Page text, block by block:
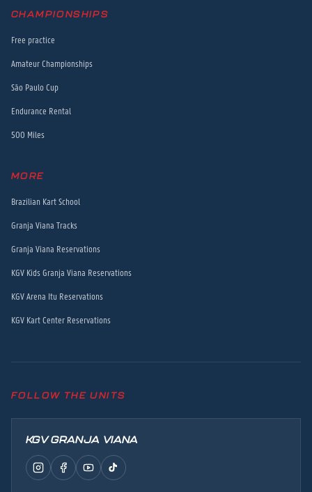
CHAMPIONSHIPS
Free practice
Amateur Championships
São Paulo Cup
Endurance Rental
500 Miles
MORE
Brazilian Kart School
Granja Viana Tracks
Granja Viana Reservations
KGV Kids Granja Viana Reservations
KGV Arena Itu Reservations
KGV Kart Center Reservations
FOLLOW THE UNITS
KGV GRANJA VIANA